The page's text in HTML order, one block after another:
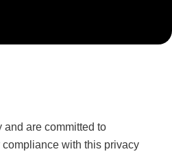
and are committed to
with this privacy